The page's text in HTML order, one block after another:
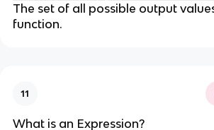
The set of all possible output
function.
11
What is an Expression?